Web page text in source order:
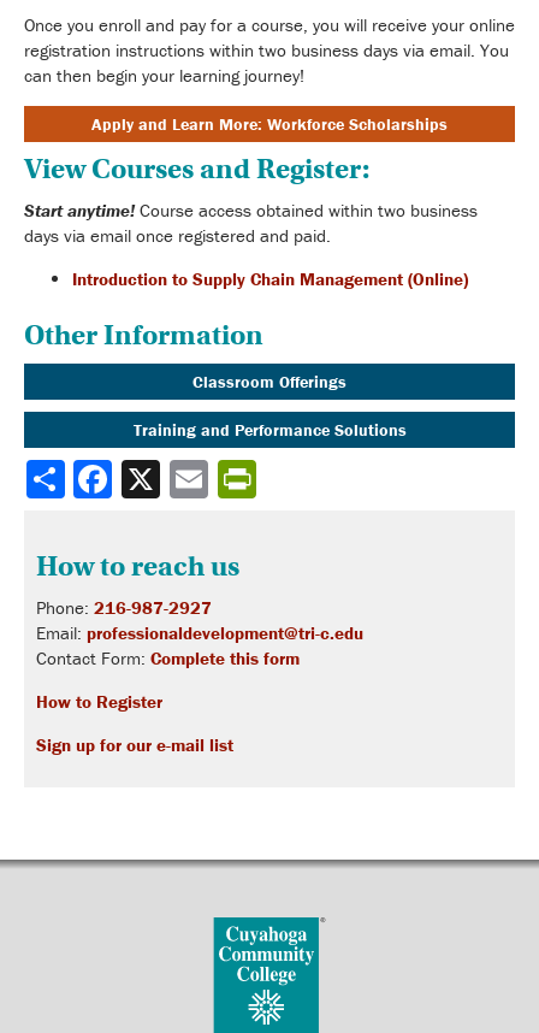
Once you enroll and pay for a course, you will receive your online
registration instructions within two business days via email. You
can then begin your learning journey!
Apply and Learn More: Workforce Scholarships
View Courses and Register:
Start anytime!Course access obtained within two business
days via email once registered and paid.
Introduction to Supply Chain Management (Online)
Other Information
Classroom Offerings
Training and Performance Solutions
Share
How to reach us
Phone: 216-987-2927
Email: professionaldevelopment@tri-c.edu
Contact Form: Complete this form
How to Register
Sign up for our e-mail list